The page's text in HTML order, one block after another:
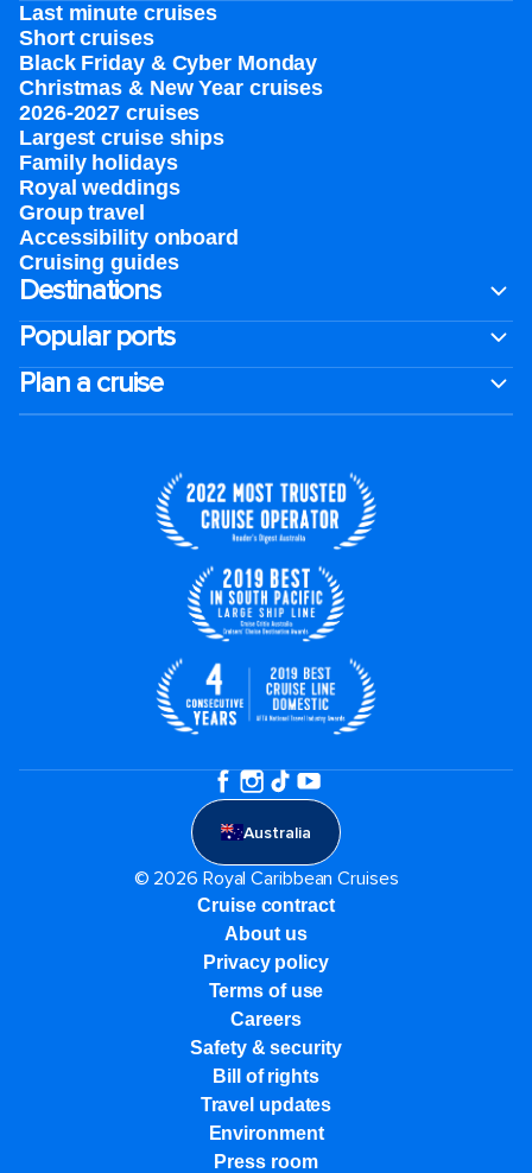
Last minute cruises
Short cruises
Black Friday & Cyber Monday
Christmas & New Year cruises
2026-2027 cruises
Largest cruise ships
Family holidays
Royal weddings
Group travel
Accessibility onboard
Cruising guides
Destinations
Popular ports
Plan a cruise
Australia
© 2026 Royal Caribbean Cruises
Cruise contract
About us
Privacy policy
Terms of use
Careers
Safety & security
Bill of rights
Travel updates
Environment
Press room